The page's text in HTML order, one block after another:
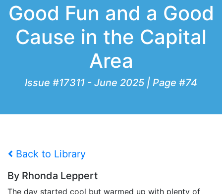
Good Fun and a Good
Cause in the Capital
Area
Issue #17311 - June 2025 | Page #74
Back to Library
By Rhonda Leppert
The day started cool but warmed up with plenty of